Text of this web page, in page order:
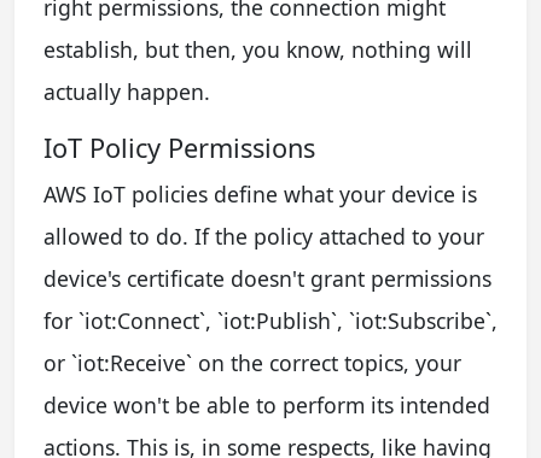
right permissions, the connection might
establish, but then, you know, nothing will
actually happen.
IoT Policy Permissions
AWS IoT policies define what your device is
allowed to do. If the policy attached to your
device's certificate doesn't grant permissions
for `iot:Connect`, `iot:Publish`, `iot:Subscribe`,
or `iot:Receive` on the correct topics, your
device won't be able to perform its intended
actions. This is, in some respects, like having